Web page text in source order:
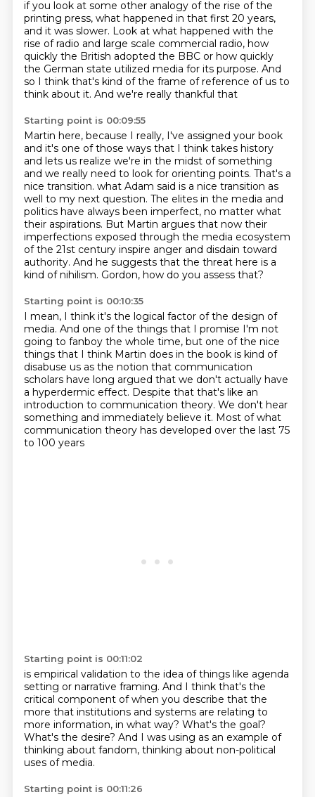
if you look at some other analogy of the rise of the
printing press, what happened in that first 20 years,
and it was slower. Look at what happened with the
rise of radio and large scale commercial radio, how
quickly the British adopted the BBC or how quickly
the German state utilized media for its purpose. And
so I think that's kind of the frame of reference of us to
think about it. And we're really thankful that
Starting point is 00:09:55
Martin here, because I really, I've assigned your book
and it's one of those ways that I think takes history
and lets us realize we're in the midst of something
and we really need to look for orienting points. That's a
nice transition. what Adam said is a nice transition as
well to my next question. The elites in the media and
politics have always been imperfect, no matter what
their aspirations. But Martin argues that now their
imperfections exposed through the media ecosystem
of the 21st century inspire anger and disdain toward
authority. And he suggests that the threat here is a
kind of nihilism. Gordon, how do you assess that?
Starting point is 00:10:35
I mean, I think it's the logical factor of the design of
media. And one of the things that I promise I'm not
going to fanboy the whole time, but one of the nice
things that I think Martin does in the book is kind of
disabuse us as the notion that communication
scholars have long argued that we don't actually have
a hyperdermic effect. Despite that that's like an
introduction to communication theory. We don't hear
something and immediately believe it. Most of what
communication theory has developed over the last 75
to 100 years
Starting point is 00:11:02
is empirical validation to the idea of things like agenda
setting or narrative framing. And I think that's the
critical component of when you describe that the
more that institutions and systems are relating to
more information, in what way? What's the goal?
What's the desire? And I was using as an example of
thinking about fandom, thinking about non-political
uses of media.
Starting point is 00:11:26